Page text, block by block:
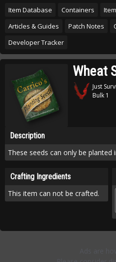
Item Database Containers
Articles & Guides
Patch Notes
Developer Tracker
Wheat
Just
Bulk 1
Description
These seeds can only be planted
Crafting Ingredients
This item can not be crafted.